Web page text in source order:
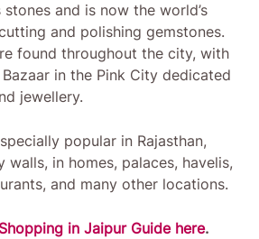
and is now the world’s
and polishing gemstones.
found throughout the city, with
in the Pink City dedicated
jewellery.
popular in Rajasthan,
walls, in homes, palaces, havelis,
and many other locations.
Shopping in Jaipur Guide here.